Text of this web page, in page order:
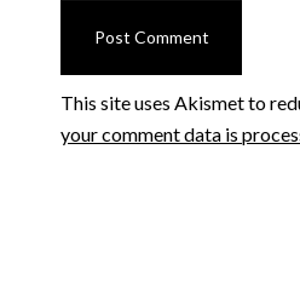
This site uses Akismet to
your comment data is